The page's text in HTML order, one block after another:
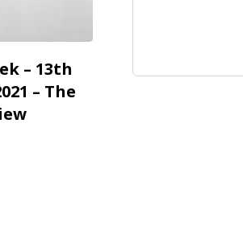
– 13th
– The